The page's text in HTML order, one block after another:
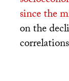
since the
on the